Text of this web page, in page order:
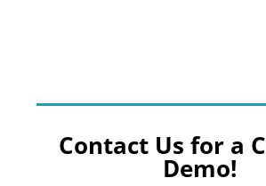
Contact Us for a
Demo!